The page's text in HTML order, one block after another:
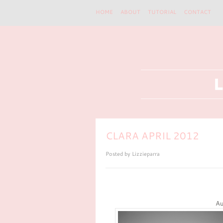
HOME ABOUT TUTORIAL CONTACT
CLARA APRIL 2012
Posted by Lizzieparra